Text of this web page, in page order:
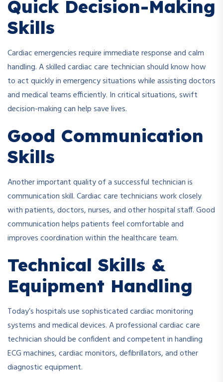
Quick Decision-Making
Skills
Cardiac emergencies require immediate response and calm
handling. A skilled cardiac care technician should know how
to act quickly in emergency situations while assisting doctors
and medical teams efficiently. In critical situations, swift
decision-making can help save lives.
Good Communication
Skills
Another important quality of a successful technician is
communication skill. Cardiac care technicians work closely
with patients, doctors, nurses, and other hospital staff. Good
communication helps patients feel comfortable and
improves coordination within the healthcare team.
Technical Skills &
Equipment Handling
Today’s hospitals use sophisticated cardiac monitoring
systems and medical devices. A professional cardiac care
technician should be confident and competent in handling
ECG machines, cardiac monitors, defibrillators, and other
diagnostic equipment.